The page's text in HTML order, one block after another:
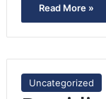
Read More »
Uncategorized